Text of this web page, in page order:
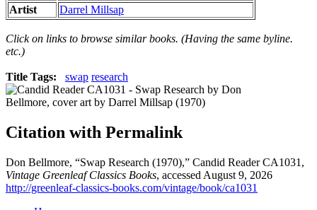
Artist
Darrel Millsap
Click on links to browse similar books. (Having the same byline.
etc.)
Title Tags: swap research
Citation with Permalink
Don Bellmore, “Swap Research (1970),” Candid Reader CA1031,
Vintage Greenleaf Classics Books, accessed August 9, 2026
http://greenleaf-classics-books.com/vintage/book/ca1031